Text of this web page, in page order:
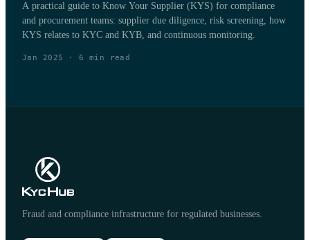
A practical guide to Know Your Supplier (KYS) for compliance
and procurement teams: supplier due diligence, risk screening, how
KYS relates to KYC and KYB, and continuous monitoring.
Jan 2025 · 6 min read
Fraud and compliance infrastructure for regulated businesses.